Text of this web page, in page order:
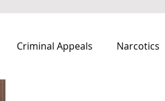
Criminal Appeals Narcotics
Amendment